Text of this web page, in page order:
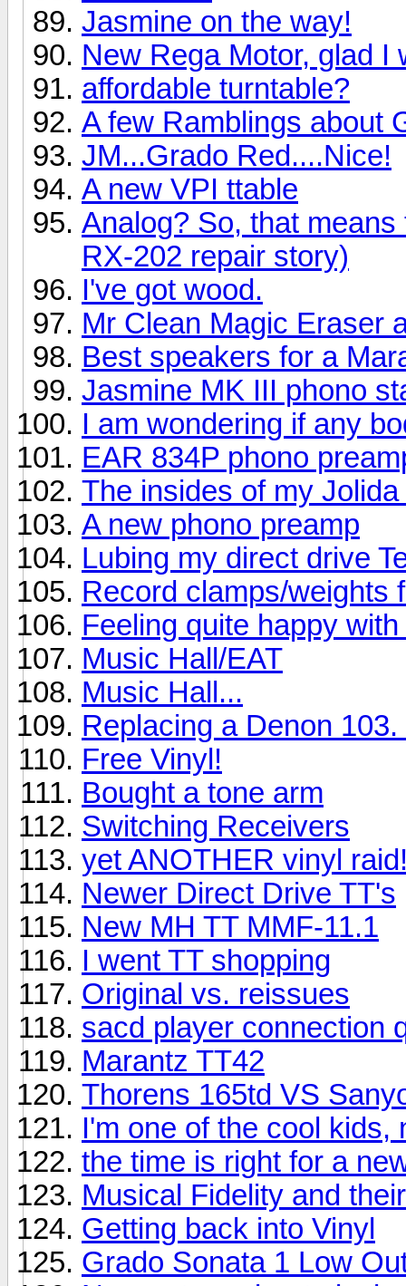
Jasmine on the way!
New Rega Motor, glad I
affordable turntable?
A few Ramblings about
JM...Grado Red....Nice!
A new VPI ttable
Analog? So, that
RX-202 repair story)
I've got wood.
Mr Clean Magic Eraser
Best speakers for a
Jasmine MK III phono
I am wondering if any
EAR 834P phono
The insides of my
A new phono preamp
Lubing my direct drive
Record clamps/weights
Feeling quite happy
Music Hall/EAT
Music Hall...
Replacing a Denon
Free Vinyl!
Bought a tone arm
Switching Receivers
yet ANOTHER vinyl
Newer Direct Drive TT's
New MH TT MMF-11.1
I went TT shopping
Original vs. reissues
sacd player connection
Marantz TT42
Thorens 165td VS
I'm one of the cool kids,
the time is right for a
Musical Fidelity and
Getting back into Vinyl
Grado Sonata 1 Low